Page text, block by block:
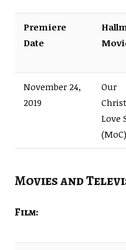
Premiere
Date
November 24,
2019
Our
Love
(MoC)
Movies and
Film: